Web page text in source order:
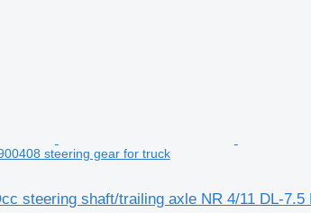
steering gear for truck
steering shaft/trailing axle NR 4/11 DL-